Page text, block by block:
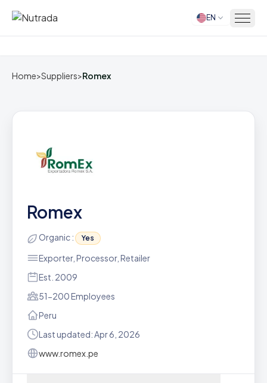
Home EN
Home>Suppliers>Romex
Romex
Organic : Yes
Exporter, Processor, Retailer
Est. 2009
51-200 Employees
Peru
Last updated: Apr 6, 2026
www.romex.pe